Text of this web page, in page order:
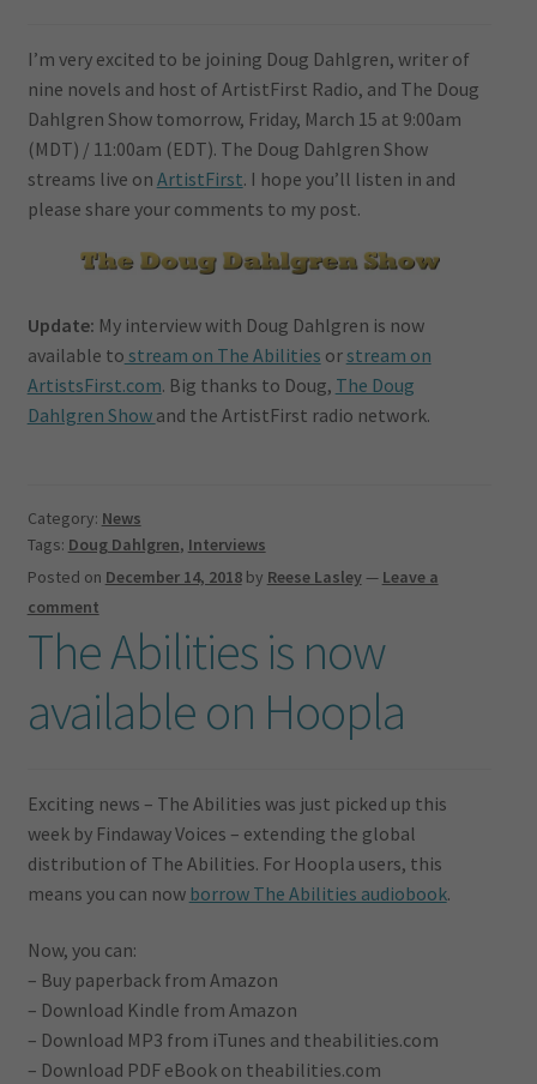
I’m very excited to be joining Doug Dahlgren, writer of
nine novels and host of ArtistFirst Radio, and The Doug
Dahlgren Show tomorrow, Friday, March 15 at 9:00am
(MDT) / 11:00am (EDT). The Doug Dahlgren Show
streams live on ArtistFirst. I hope you’ll listen in and
please share your comments to my post.
Update: My interview with Doug Dahlgren is now
available to stream on The Abilities orstream on
ArtistsFirst.com. Big thanks to Doug, The Doug
Dahlgren Show and the ArtistFirst radio network.
Category: News
Tags: Doug Dahlgren, Interviews
Posted on December 14, 2018 by Reese Lasley— Leave a
comment
The Abilities is now
available on Hoopla
Exciting news – The Abilities was just picked up this
week by Findaway Voices – extending the global
distribution of The Abilities. For Hoopla users, this
means you can now borrow The Abilities audiobook.
Now, you can:
– Buy paperback from Amazon
– Download Kindle from Amazon
– Download MP3 from iTunes and theabilities.com
– Download PDF eBook on theabilities.com